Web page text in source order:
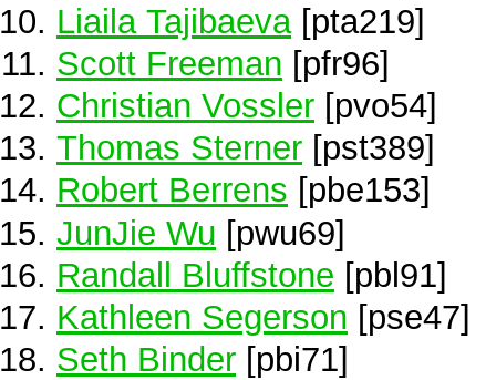
Liaila Tajibaeva [pta219]
Scott Freeman [pfr96]
Christian Vossler [pvo54]
Thomas Sterner [pst389]
Robert Berrens [pbe153]
JunJie Wu [pwu69]
Randall Bluffstone [pbl91]
Kathleen Segerson [pse47]
Seth Binder [pbi71]